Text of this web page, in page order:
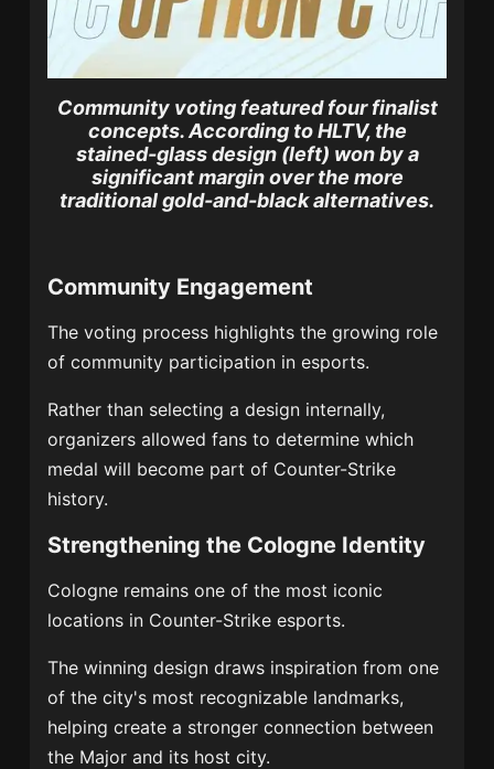
Community voting featured four finalist
concepts.According to HLTV, the
stained-glass design (left) won by a
significant margin over the more
traditional gold-and-black alternatives.
Community Engagement
The voting process highlights the growing role
of community participation in esports.
Rather than selecting a design internally,
organizers allowed fans to determine which
medal will become part of Counter-Strike
history.
Strengthening the Cologne Identity
Cologne remains one of the most iconic
locations in Counter-Strike esports.
The winning design draws inspiration from one
of the city's most recognizable landmarks,
helping create a stronger connection between
the Major and its host city.